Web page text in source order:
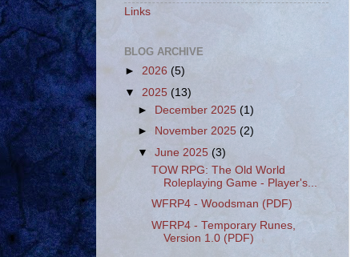
Links
BLOG ARCHIVE
► 2026 (5)
▼ 2025 (13)
►
December 2025(1)
►
November 2025(2)
▼June 2025(3)
TOW RPG: The Old World
Roleplaying Game - Player's...
WFRP4 - Woodsman (PDF)
WFRP4 - Temporary Runes,
Version 1.0 (PDF)